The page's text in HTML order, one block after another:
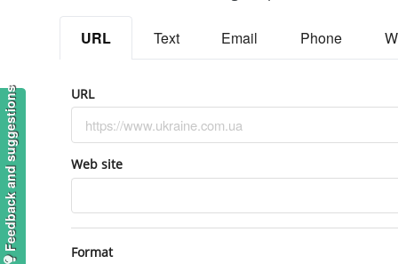
URL Text Email Phone
URL
Web site
Format
Feedback and suggestions